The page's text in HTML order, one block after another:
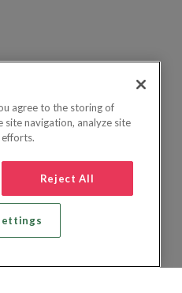
agree to the storing of
site navigation, analyze site
efforts.
Reject All